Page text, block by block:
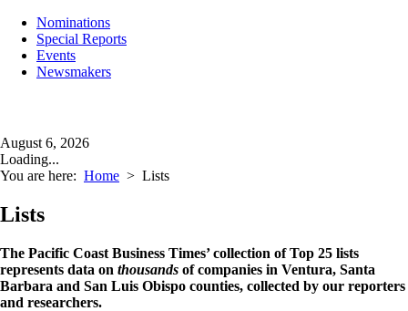
Nominations
Special Reports
Events
Newsmakers
August 6, 2026
Loading...
You are here: Home > Lists
Lists
The Pacific Coast Business Times’ collection of Top 25 lists
represents data on thousands of companies in Ventura, Santa
Barbara and San Luis Obispo counties, collected by our reporters
and researchers.